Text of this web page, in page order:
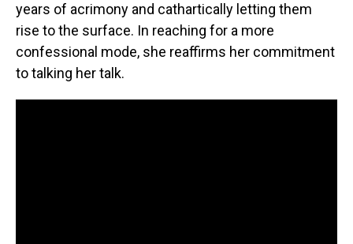
years of acrimony and cathartically letting them
rise to the surface. In reaching for a more
confessional mode, she reaffirms her commitment
to talking her talk.